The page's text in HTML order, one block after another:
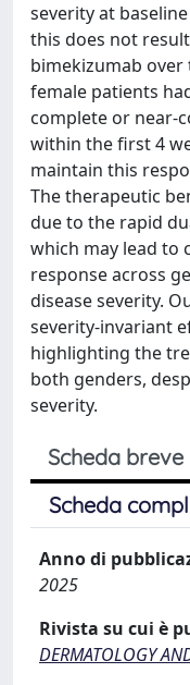
severity at
this does not
bimekizumab
female patients
complete or near-
within the first 4
maintain this
The therapeutic
due to the rapid
which may lead to
response across
disease severity.
severity-invariant
highlighting the
both genders,
severity.
Scheda breve
Scheda
Anno di
2025
Rivista su cui è
DERMATOLOGY